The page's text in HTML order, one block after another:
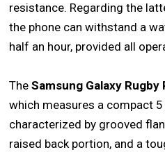
resistance. Regarding the
the phone can withstand a
half an hour, provided all
TheSamsung Galaxy Rugby
which measures a compact
characterized by grooved
raised back portion, and a